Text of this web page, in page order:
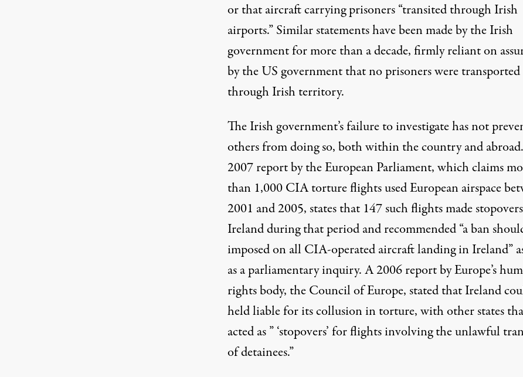
or that aircraft carrying prisoners “transited through Irish
airports.” Similar statements have been made by the Irish
government for more than a decade, firmly reliant on
by the US government that no prisoners were transported
through Irish territory.
The Irish government’s failure to investigate has not
others from doing so, both within the country and
2007 report by the European Parliament, which claims
than 1,000 CIA torture flights used European airspace
2001 and 2005, states that 147 such flights made
Ireland during that period and recommended “a ban
imposed on all CIA-operated aircraft landing in Ireland”
as a parliamentary inquiry. A 2006 report by Europe’s
rights body, theCouncil of Europe, stated that Ireland
held liable for its collusion in torture, with other states
acted as ” ‘stopovers’ for flights involving the unlawful
of detainees.”